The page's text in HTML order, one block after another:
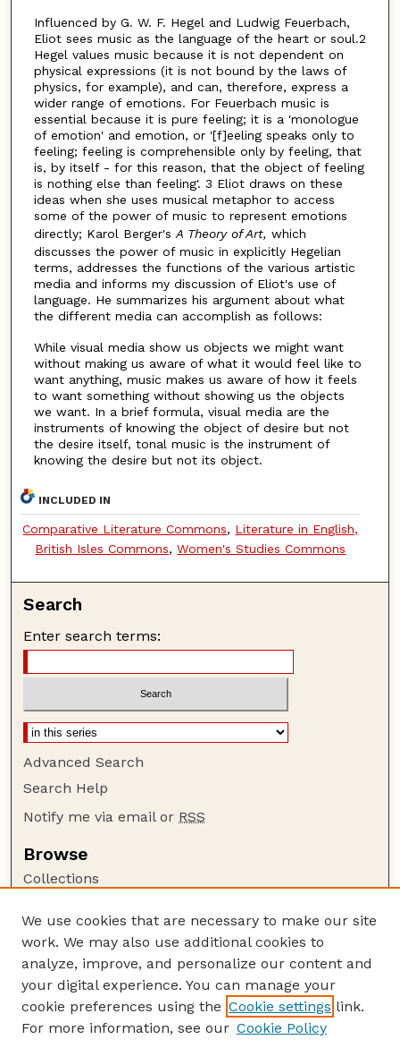
Influenced by G. W. F. Hegel and Ludwig Feuerbach,
Eliot sees music as the language of the heart or soul.2
Hegel values music because it is not dependent on
physical expressions (it is not bound by the laws of
physics, for example), and can, therefore, express a
wider range of emotions. For Feuerbach music is
essential because it is pure feeling; it is a 'monologue
of emotion' and emotion, or '[f]eeling speaks only to
feeling; feeling is comprehensible only by feeling, that
is, by itself - for this reason, that the object of feeling
is nothing else than feeling'. 3 Eliot draws on these
ideas when she uses musical metaphor to access
some of the power of music to represent emotions
directly; Karol Berger'sA Theory of Art, which
discusses the power of music in explicitly Hegelian
terms, addresses the functions of the various artistic
media and informs my discussion of Eliot's use of
language. He summarizes his argument about what
the different media can accomplish as follows:
While visual media show us objects we might want
without making us aware of what it would feel like to
want anything, music makes us aware of how it feels
to want something without showing us the objects
we want. In a brief formula, visual media are the
instruments of knowing the object of desire but not
the desire itself, tonal music is the instrument of
knowing the desire but not its object.
INCLUDED IN
Comparative Literature Commons, Literature in English,
British Isles Commons,Women's Studies Commons
Search
Enter search terms:
Advanced Search
Search Help
Notify me via email or RSS
Browse
Collections
Authors
Author Corner
Author FAQ
Guide to Submitting
We use cookies that are necessary to make our site
work. We may also use additional cookies to
analyze, improve, and personalize our content and
your digital experience. You can manage your
cookie preferences using the Cookie settings link.
For more information, see our Cookie Policy